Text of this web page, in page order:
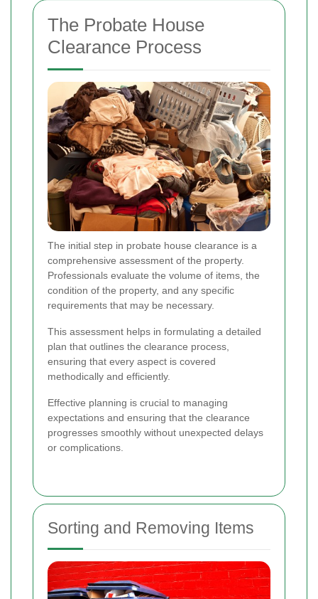
The Probate House
Clearance Process
The initial step in probate house clearance is a
comprehensive assessment of the property.
Professionals evaluate the volume of items, the
condition of the property, and any specific
requirements that may be necessary.
This assessment helps in formulating a detailed
plan that outlines the clearance process,
ensuring that every aspect is covered
methodically and efficiently.
Effective planning is crucial to managing
expectations and ensuring that the clearance
progresses smoothly without unexpected delays
or complications.
Sorting and Removing Items